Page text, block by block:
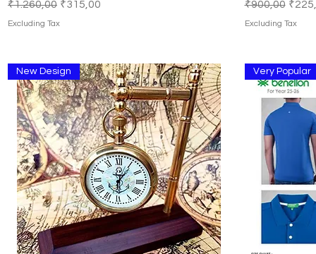
Regular Price
₹1.260,00 Sale Price
₹315,00
Excluding Tax
Regular Price
₹900,00 Sale
Excluding Tax
New Design Very Popular